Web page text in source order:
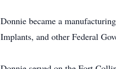
Donnie became a
Implants, and other Federal